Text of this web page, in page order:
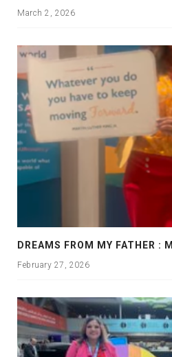
March 2, 2026
February 27, 2026